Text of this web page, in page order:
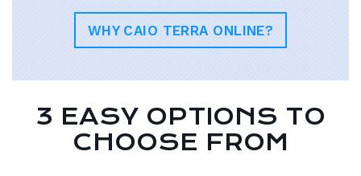
WHY CAIO TERRA ONLINE?
3 EASY OPTIONS TO
CHOOSE FROM